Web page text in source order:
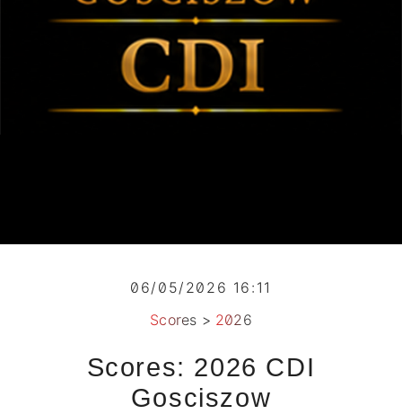
06/05/2026 16:11
Scores > 2026
Scores: 2026 CDI
Gosciszow